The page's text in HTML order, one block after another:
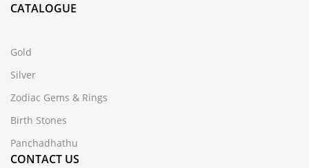
CATALOGUE
Gold
Silver
Zodiac Gems & Rings
Birth Stones
Panchadhathu
CONTACT US